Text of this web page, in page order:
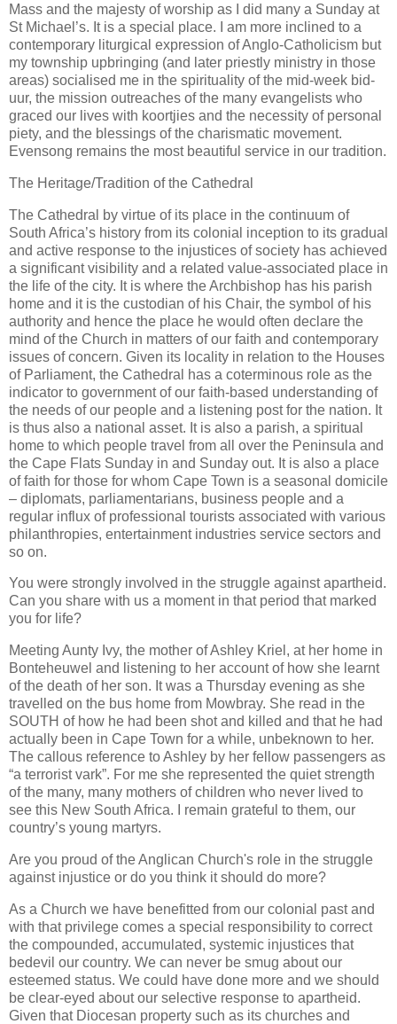
Mass and the majesty of worship as I did many a Sunday at
St Michael’s. It is a special place. I am more inclined to a
contemporary liturgical expression of Anglo-Catholicism but
my township upbringing (and later priestly ministry in those
areas) socialised me in the spirituality of the mid-week bid-
uur, the mission outreaches of the many evangelists who
graced our lives with koortjies and the necessity of personal
piety, and the blessings of the charismatic movement.
Evensong remains the most beautiful service in our tradition.
The Heritage/Tradition of the Cathedral
The Cathedral by virtue of its place in the continuum of
South Africa’s history from its colonial inception to its gradual
and active response to the injustices of society has achieved
a significant visibility and a related value-associated place in
the life of the city. It is where the Archbishop has his parish
home and it is the custodian of his Chair, the symbol of his
authority and hence the place he would often declare the
mind of the Church in matters of our faith and contemporary
issues of concern. Given its locality in relation to the Houses
of Parliament, the Cathedral has a coterminous role as the
indicator to government of our faith-based understanding of
the needs of our people and a listening post for the nation. It
is thus also a national asset. It is also a parish, a spiritual
home to which people travel from all over the Peninsula and
the Cape Flats Sunday in and Sunday out. It is also a place
of faith for those for whom Cape Town is a seasonal domicile
– diplomats, parliamentarians, business people and a
regular influx of professional tourists associated with various
philanthropies, entertainment industries service sectors and
so on.
You were strongly involved in the struggle against apartheid.
Can you share with us a moment in that period that marked
you for life?
Meeting Aunty Ivy, the mother of Ashley Kriel, at her home in
Bonteheuwel and listening to her account of how she learnt
of the death of her son. It was a Thursday evening as she
travelled on the bus home from Mowbray. She read in the
SOUTH of how he had been shot and killed and that he had
actually been in Cape Town for a while, unbeknown to her.
The callous reference to Ashley by her fellow passengers as
“a terrorist vark”. For me she represented the quiet strength
of the many, many mothers of children who never lived to
see this New South Africa. I remain grateful to them, our
country’s young martyrs.
Are you proud of the Anglican Church's role in the struggle
against injustice or do you think it should do more?
As a Church we have benefitted from our colonial past and
with that privilege comes a special responsibility to correct
the compounded, accumulated, systemic injustices that
bedevil our country. We can never be smug about our
esteemed status. We could have done more and we should
be clear-eyed about our selective response to apartheid.
Given that Diocesan property such as its churches and